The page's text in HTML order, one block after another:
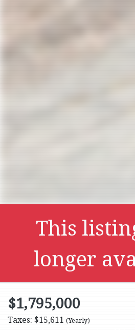
This
longer
$1,795,000
Taxes: $15,611 (Yearly)